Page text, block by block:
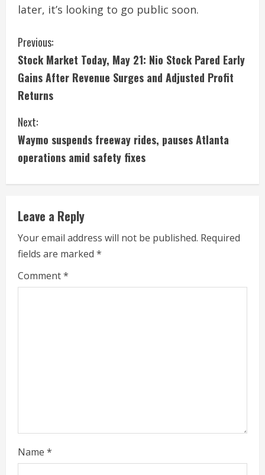
later, it’s looking to go public soon.
C
o
n
t
i
n
e
R
e
a
Previous:
Stock Market Today, May 21: Nio Stock Pared Early
Gains After Revenue Surges and Adjusted Profit
Returns
Next:
Waymo suspends freeway rides, pauses Atlanta
operations amid safety fixes
Leave a Reply
Your email address will not be published. Required
fields are marked *
Comment*
Name *